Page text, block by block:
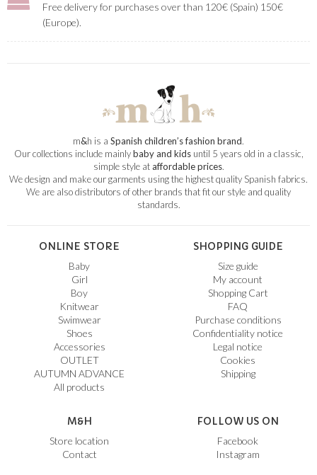
Free delivery for purchases over than 120€ (Spain) 150€
(Europe).
m&h is a Spanish children’s fashion brand.
Our collections include mainlybaby and kidsuntil 5 years old in a classic,
simple style ataffordable prices.
We design and make our garments using the highest quality Spanish fabrics.
We are also distributors of other brands that fit our style and quality
standards.
ONLINE STORE
Baby
Girl
Boy
Knitwear
Swimwear
Shoes
Accessories
OUTLET
AUTUMN ADVANCE
All products
SHOPPING GUIDE
Size guide
My account
Shopping Cart
FAQ
Purchase conditions
Confidentiality notice
Legal notice
Cookies
Shipping
M&H
Store location
Contact
FOLLOW US ON
Facebook
Instagram